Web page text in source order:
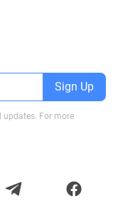
Sign Up
updates. For more